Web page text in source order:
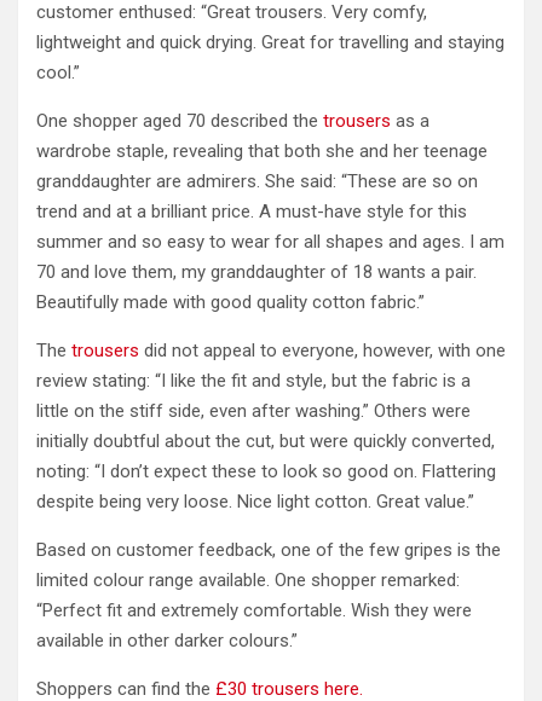
customer enthused: “Great trousers. Very comfy,
lightweight and quick drying. Great for travelling and staying
cool.”
One shopper aged 70 described the trousers as a
wardrobe staple, revealing that both she and her teenage
granddaughter are admirers. She said: “These are so on
trend and at a brilliant price. A must-have style for this
summer and so easy to wear for all shapes and ages. I am
70 and love them, my granddaughter of 18 wants a pair.
Beautifully made with good quality cotton fabric.”
The trousers did not appeal to everyone, however, with one
review stating: “I like the fit and style, but the fabric is a
little on the stiff side, even after washing.” Others were
initially doubtful about the cut, but were quickly converted,
noting: “I don’t expect these to look so good on. Flattering
despite being very loose. Nice light cotton. Great value.”
Based on customer feedback, one of the few gripes is the
limited colour range available. One shopper remarked:
“Perfect fit and extremely comfortable. Wish they were
available in other darker colours.”
Shoppers can find the £30 trousers here.